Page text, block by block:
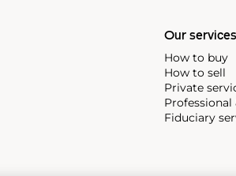
Our services
How to buy
How to sell
Private
Professional
Fiduciary